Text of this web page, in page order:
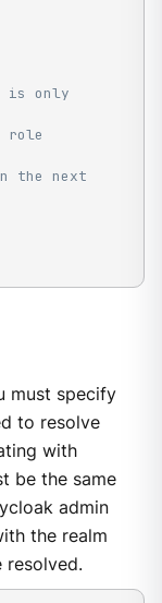
is only
role
the next
must specify
to resolve
with
be the same
admin
the realm
resolved.